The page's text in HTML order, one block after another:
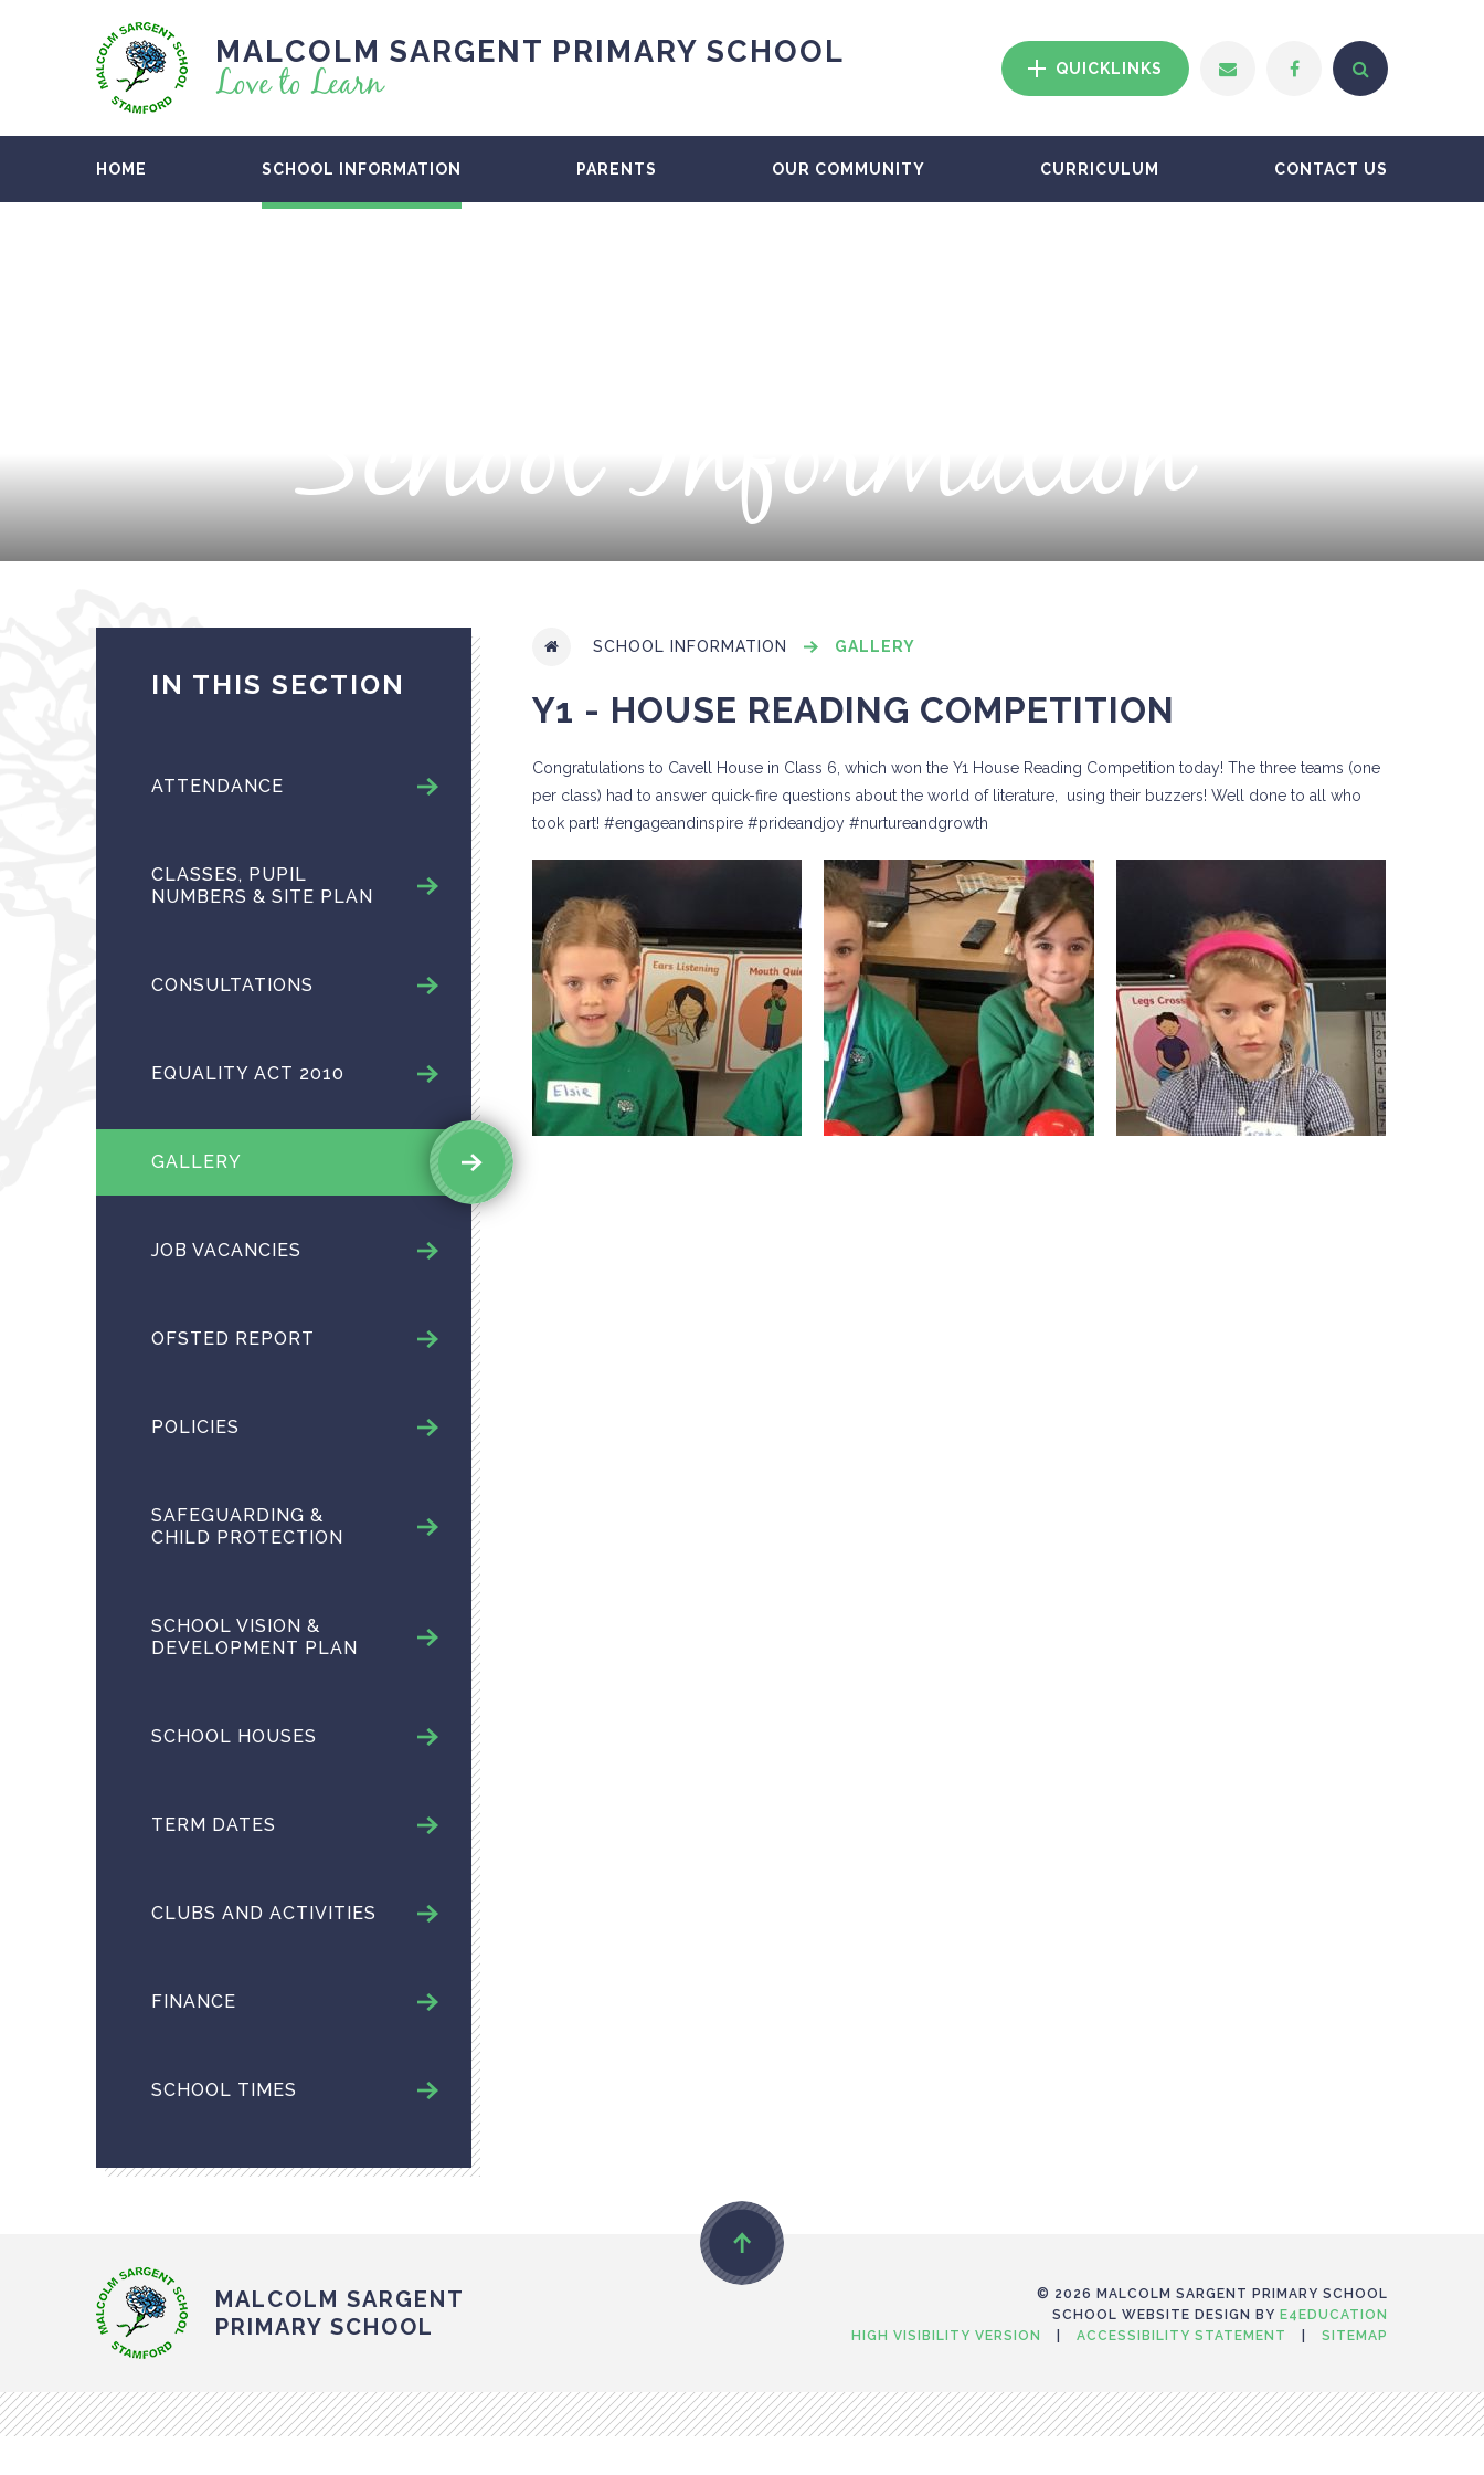
MALCOLM SARGENT PRIMARY SCHOOL
Love to Learn QUICKLINKS
HOME SCHOOL INFORMATION PARENTS OUR COMMUNITY CURRICULUM CONTACT US
School Information
SCHOOL INFORMATION GALLERY
Y1 - HOUSE READING COMPETITION
Congratulations to Cavell House in Class 6, which won the Y1 House Reading Competition today! The three teams (one
per class) had to answer quick-fire questions about the world of literature, using their buzzers! Well done to all who
took part! #engageandinspire #prideandjoy #nurtureandgrowth
IN THIS SECTION
ATTENDANCE
CLASSES, PUPIL
NUMBERS & SITE PLAN
CONSULTATIONS
EQUALITY ACT 2010
GALLERY
JOB VACANCIES
OFSTED REPORT
POLICIES
SAFEGUARDING &
CHILD PROTECTION
SCHOOL VISION &
DEVELOPMENT PLAN
SCHOOL HOUSES
TERM DATES
CLUBS AND ACTIVITIES
FINANCE
SCHOOL TIMES
MALCOLM SARGENT
PRIMARY SCHOOL
© 2026 MALCOLM SARGENT PRIMARY SCHOOL
SCHOOL WEBSITE DESIGN BY E4EDUCATION
HIGH VISIBILITY VERSION
ACCESSIBILITY STATEMENT SITEMAP